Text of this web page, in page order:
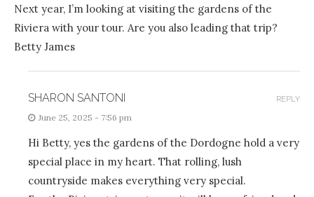
Next year, I’m looking at visiting the gardens of the
Riviera with your tour. Are you also leading that trip?
Betty James
SHARON SANTONI
June 25, 2025 - 7:56 pm
Hi Betty, yes the gardens of the Dordogne hold a very
special place in my heart. That rolling, lush
countryside makes everything very special.
REPLY